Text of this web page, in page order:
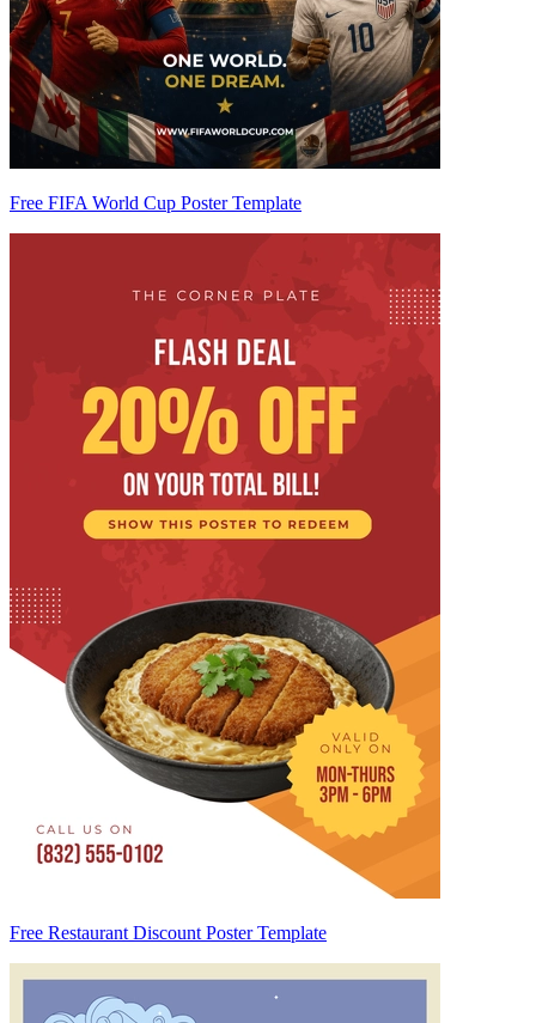
Free FIFA World Cup Poster Template
Free Restaurant Discount Poster Template